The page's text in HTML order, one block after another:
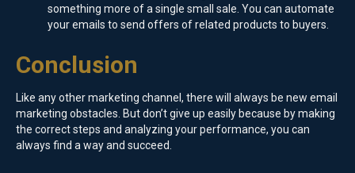
something more of a single small sale. You can automate
your emails to send offers of related products to buyers.
Conclusion
Like any other marketing channel, there will always be new email
marketing obstacles. But don’t give up easily because by making
the correct steps and analyzing your performance, you can
always find a way and succeed.